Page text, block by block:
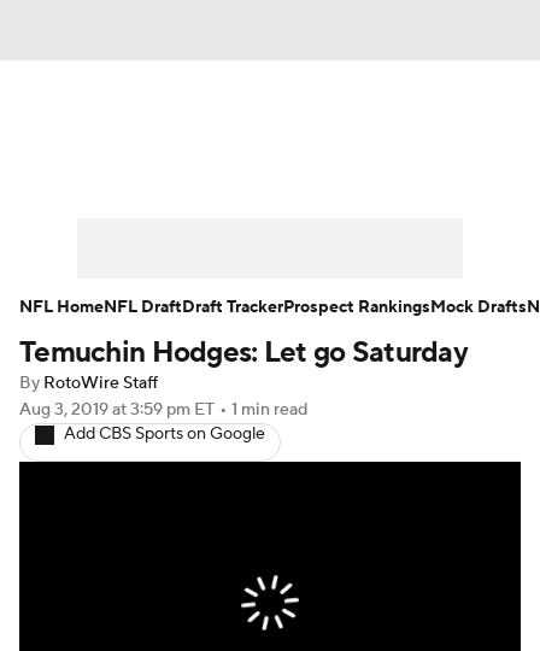
Player Search Injury Report
Fantasy Football Today
Temuchin Hodges: Let go Saturday
By RotoWire Staff
Aug 3, 2019at 3:59 pm ET • 1 min read
Add CBS Sports on Google
NFL HomeNFL DraftDraft TrackerProspect RankingsMock Drafts